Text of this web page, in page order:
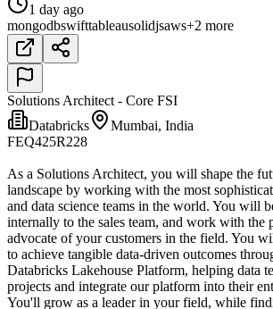
1 day ago
mongodbswifttableausolidjsaws+2 more
Solutions Architect - Core FSI
Databricks
Mumbai, India
FEQ425R228
As a Solutions Architect, you will shape the
landscape by working with the most
and data science teams in the world. You will
internally to the sales team, and work with the
advocate of your customers in the field. You
to achieve tangible data-driven outcomes
Databricks Lakehouse Platform, helping data
projects and integrate our platform into their
You'll grow as a leader in your field, while